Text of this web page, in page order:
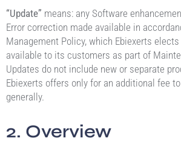
“Update” means: any Software
Error correction made available in
Management Policy, which Ebiexerts
available to its customers as part of
Updates do not include new or separate
Ebiexerts offers only for an additional fee
generally.
2. Overview